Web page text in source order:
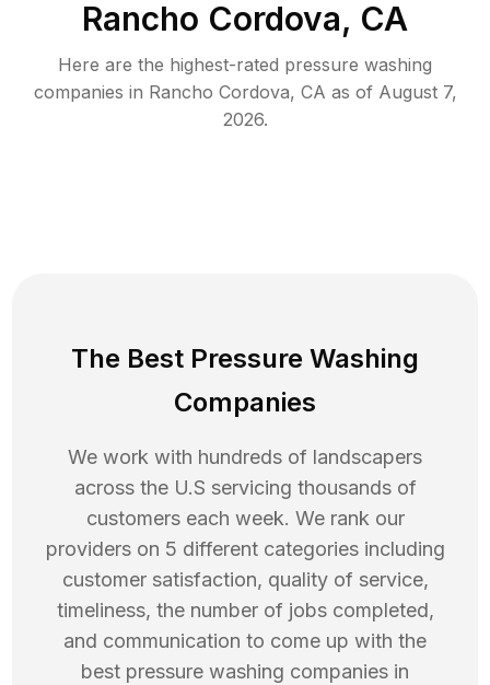
Rancho Cordova, CA
Here are the highest-rated pressure washing
companies in Rancho Cordova, CA as of August 7,
2026.
The Best Pressure Washing
Companies
We work with hundreds of landscapers
across the U.S servicing thousands of
customers each week. We rank our
providers on 5 different categories including
customer satisfaction, quality of service,
timeliness, the number of jobs completed,
and communication to come up with the
best pressure washing companies in